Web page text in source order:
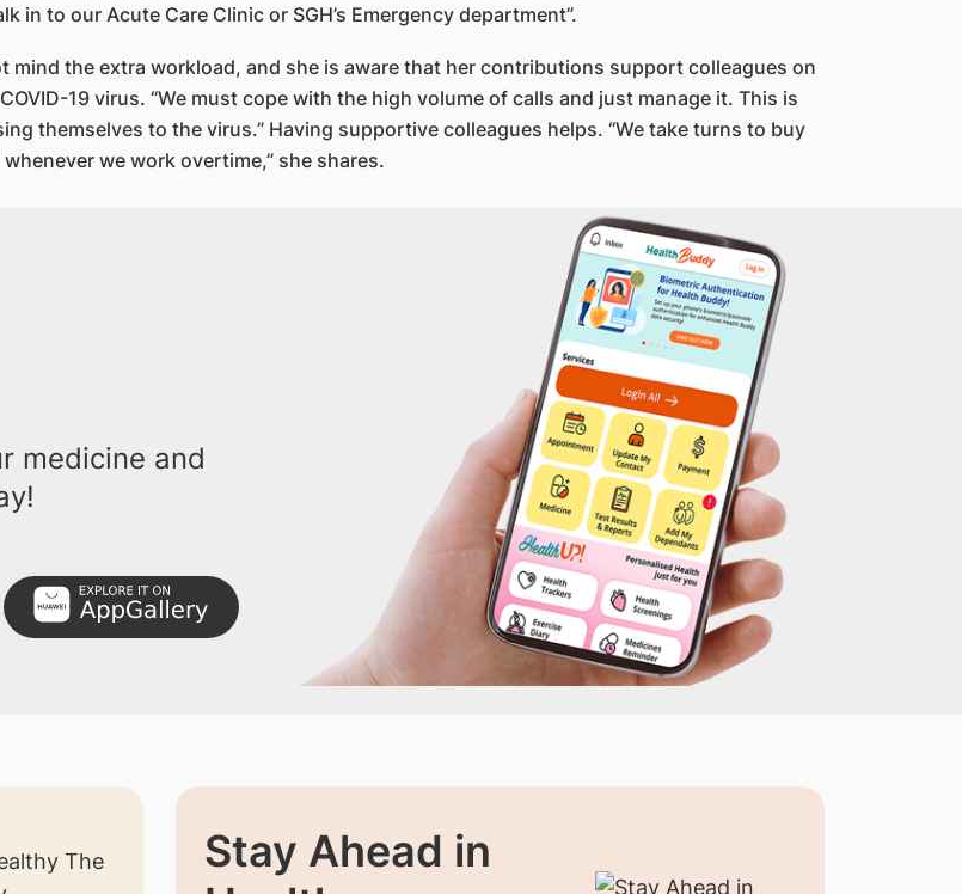
in to our Acute Care Clinic or SGH’s Emergency department”.
mind the extra workload, and she is aware that her contributions support colleagues on
19 virus. “We must cope with the high volume of calls and just manage it. This is
themselves to the virus.” Having supportive colleagues helps. “We take turns to buy
we work overtime,” she shares.
medicine and
Stay Ahead in